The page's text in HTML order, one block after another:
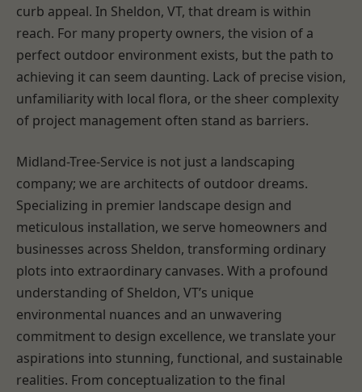
curb appeal. In Sheldon, VT, that dream is within
reach. For many property owners, the vision of a
perfect outdoor environment exists, but the path to
achieving it can seem daunting. Lack of precise vision,
unfamiliarity with local flora, or the sheer complexity
of project management often stand as barriers.
Midland-Tree-Service is not just a landscaping
company; we are architects of outdoor dreams.
Specializing in premier landscape design and
meticulous installation, we serve homeowners and
businesses across Sheldon, transforming ordinary
plots into extraordinary canvases. With a profound
understanding of Sheldon, VT’s unique
environmental nuances and an unwavering
commitment to design excellence, we translate your
aspirations into stunning, functional, and sustainable
realities. From conceptualization to the final